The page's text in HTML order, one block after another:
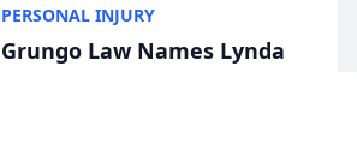
Award, recognizing her
exceptional ...
PERSONAL INJURY
Grungo Law Names Lynda